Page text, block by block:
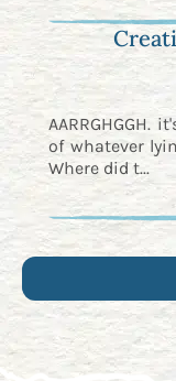
AARRGHGGH.
of whatever
Where did t...